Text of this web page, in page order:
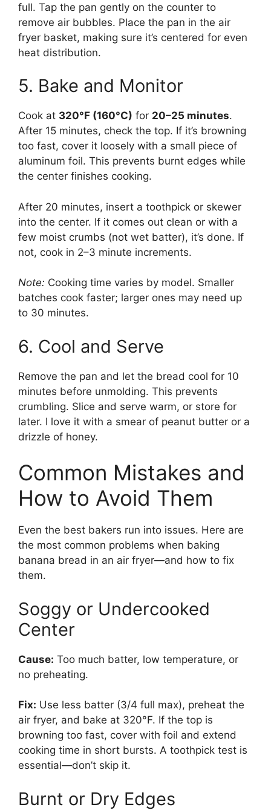
full. Tap the pan gently on the counter to
remove air bubbles. Place the pan in the air
fryer basket, making sure it’s centered for even
heat distribution.
5. Bake and Monitor
Cook at 320°F (160°C) for 20–25 minutes.
After 15 minutes, check the top. If it’s browning
too fast, cover it loosely with a small piece of
aluminum foil. This prevents burnt edges while
the center finishes cooking.
After 20 minutes, insert a toothpick or skewer
into the center. If it comes out clean or with a
few moist crumbs (not wet batter), it’s done. If
not, cook in 2–3 minute increments.
Note: Cooking time varies by model. Smaller
batches cook faster; larger ones may need up
to 30 minutes.
6. Cool and Serve
Remove the pan and let the bread cool for 10
minutes before unmolding. This prevents
crumbling. Slice and serve warm, or store for
later. I love it with a smear of peanut butter or a
drizzle of honey.
Common Mistakes and
How to Avoid Them
Even the best bakers run into issues. Here are
the most common problems when baking
banana bread in an air fryer—and how to fix
them.
Soggy or Undercooked
Center
Cause: Too much batter, low temperature, or
no preheating.
Fix: Use less batter (3/4 full max), preheat the
air fryer, and bake at 320°F. If the top is
browning too fast, cover with foil and extend
cooking time in short bursts. A toothpick test is
essential—don’t skip it.
Burnt or Dry Edges